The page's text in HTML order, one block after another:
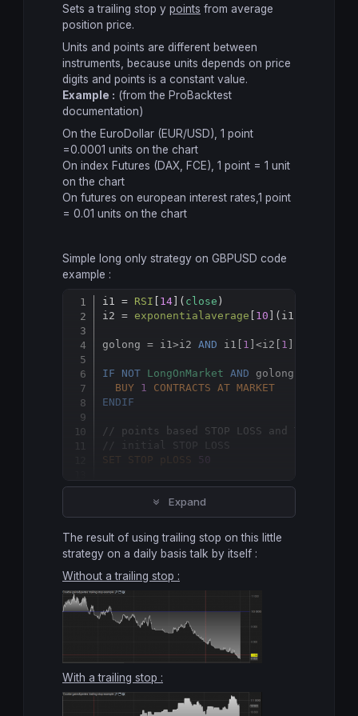
Sets a trailing stop y points from average
position price.
Units and points are different between
instruments, because units depends on price
digits and points is a constant value.
Example : (from the ProBacktest
documentation)
On the EuroDollar (EUR/USD), 1 point
=0.0001 units on the chart
On index Futures (DAX, FCE), 1 point = 1 unit
on the chart
On futures on european interest rates,1 point
= 0.01 units on the chart
Simple long only strategy on GBPUSD code
example :
i1 = RSI 14 ]( close )
i2 = exponentialaverage 10 ](i1)
golong = i1>i2 AND i1[ 1 ]<i2[ 1
IF NOT LongOnMarket AND golong
BUY 1 CONTRACTS AT MARKET
ENDIF
// points based STOP LOSS and TRAILING
// initial STOP LOSS
SET
STOP pLOSS 50
// trailing stop
STOP pTRAILING
Expand
Copy
The result of using trailing stop on this little
strategy on a daily basis talk by itself :
Without a trailing stop :
With a trailing stop :